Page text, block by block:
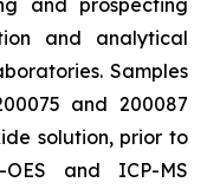
and analytical
Samples
and 200087
solution, prior to
and ICP-MS